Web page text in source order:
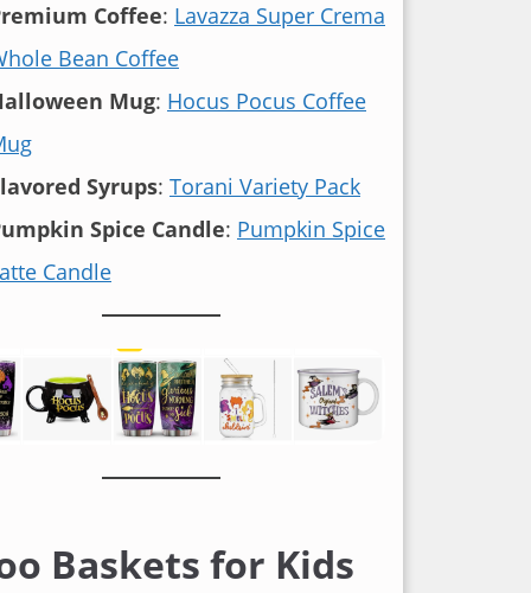
Coffee: Lavazza Super Crema
Bean Coffee
Mug: Hocus Pocus Coffee
Syrups: Torani Variety Pack
Spice Candle: Pumpkin Spice
Candle
Baskets for Kids